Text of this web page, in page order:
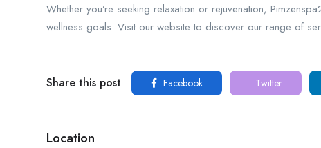
Whether you’re seeking relaxation or rejuvenation,
wellness goals. Visit our website to discover our range of
Share this post Facebook Twitter
Location